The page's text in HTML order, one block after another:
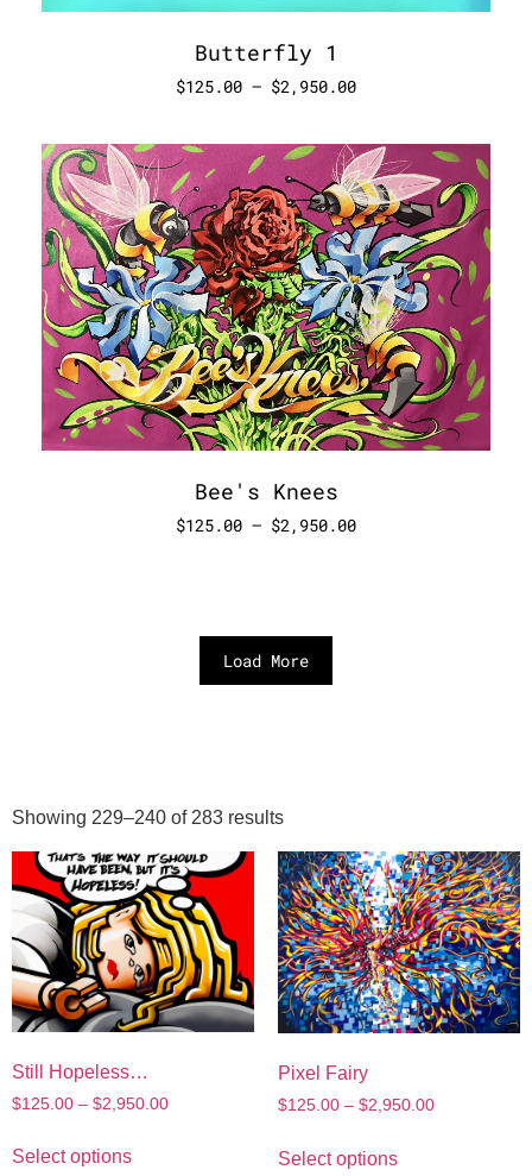
Butterfly 1
$125.00 – $2,950.00
Bee's Knees
$125.00 – $2,950.00
Load More
Showing 229–240 of 283 results
Still Hopeless…
$125.00 – $2,950.00
Select options
Pixel Fairy
$125.00 – $2,950.00
Select options